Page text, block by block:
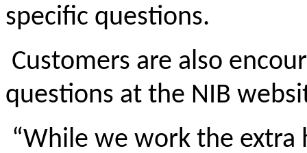
specific questions.
Customers are also
questions at the NIB
“While we work the